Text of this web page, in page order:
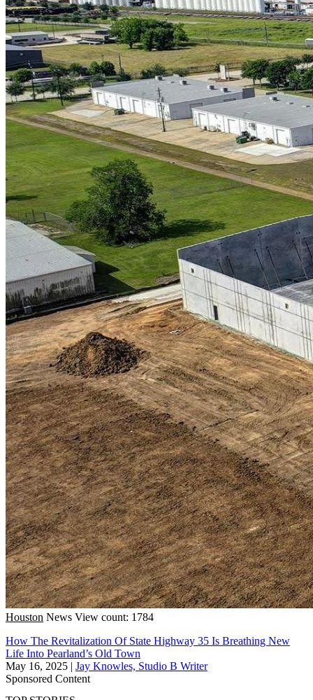
Houston News View count: 1784
How The Revitalization Of State Highway 35 Is Breathing New
Life Into Pearland’s Old Town
May 16, 2025 | Jay Knowles, Studio B Writer
Sponsored Content